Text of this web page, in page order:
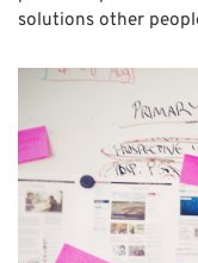
solutions other